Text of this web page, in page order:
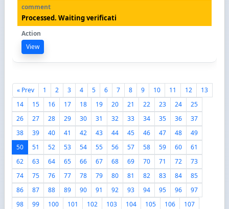
Processed. Waiting verificati
View
« Prev 1 2 3 4 5 6 7 8 9 10 11 12
13
14
15 16 17 18 19 20 21 22 23 24
25
26
27 28 29 30 31 32 33 34 35 36
37
38
39 40 41 42 43 44 45 46 47 48
49
50
51 52 53 54 55 56 57 58 59 60
61
62
63 64 65 66 67 68 69 70 71 72
73
74
75 76 77 78 79 80 81 82 83 84
85
86
87 88 89 90 91 92 93 94 95 96
97
98
99 100 101 102 103 104 105 106
107